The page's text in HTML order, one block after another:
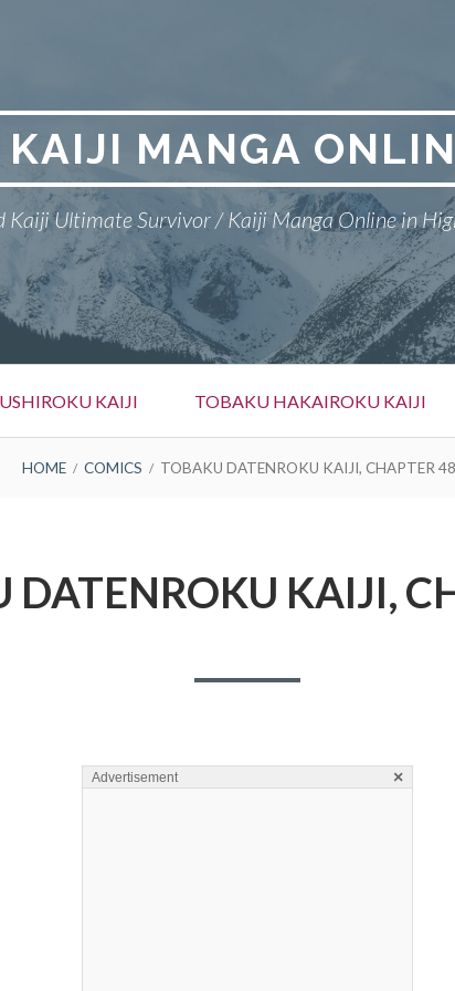
KAIJI MANGA
Kaiji Ultimate Survivor / Kaiji Manga Online in
KAIJI TOBAKU HAKAIROKU KAIJI
HOME COMICS TOBAKU DATENROKU KAIJI, CHAPTER 48
DATENROKU KAIJI,
Advertisement ×